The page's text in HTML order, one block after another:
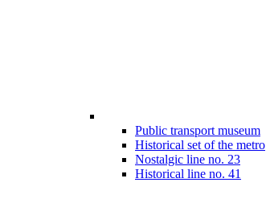
Public transport museum
Historical set of the metro
Nostalgic line no. 23
Historical line no. 41